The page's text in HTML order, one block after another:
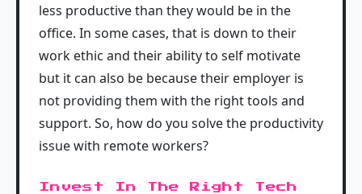
less productive than they would be in the
office. In some cases, that is down to their
work ethic and their ability to self motivate
but it can also be because their employer is
not providing them with the right tools and
support. So, how do you solve the productivity
issue with remote workers?
Invest In The Right Tech